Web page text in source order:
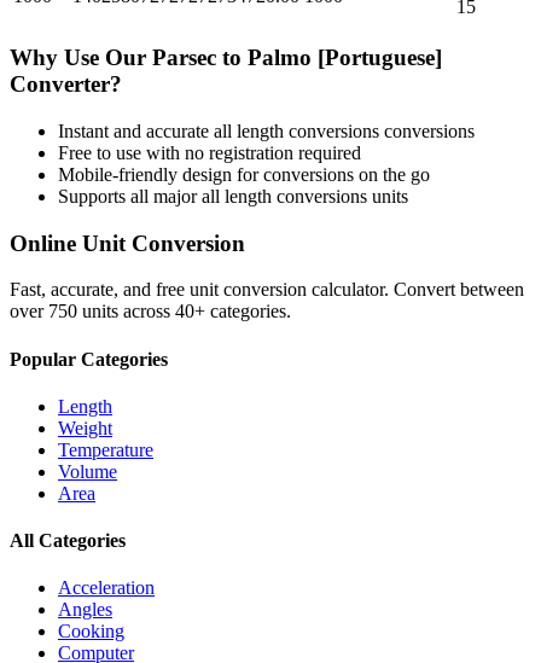
15
Why Use Our Parsec to Palmo [Portuguese]
Converter?
Instant and accurate all length conversions conversions
Free to use with no registration required
Mobile-friendly design for conversions on the go
Supports all majorall length conversions units
Online Unit Conversion
Fast, accurate, and free unit conversion calculator. Convert between
over 750 units across 40+ categories.
Popular Categories
Length
Weight
Temperature
Volume
Area
All Categories
Acceleration
Angles
Cooking
Computer